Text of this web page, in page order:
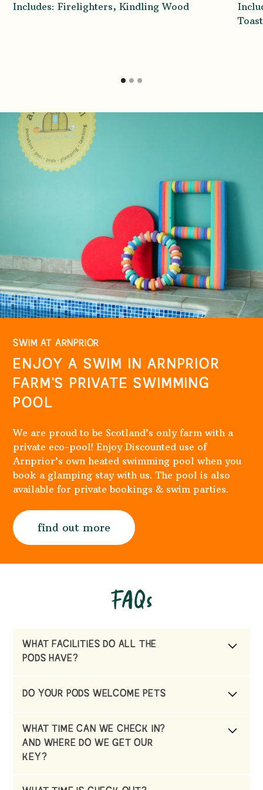
Includes: Firelighters, Kindling Wood
SWIM AT ARNPRIOR
ENJOY A SWIM IN ARNPRIOR
FARM'S PRIVATE SWIMMING
POOL
We are proud to be Scotland’s only farm with a
private eco-pool! Enjoy Discounted use of
Arnprior’s own heated swimming pool when you
book a glamping stay with us. The pool is also
available for private bookings & swim parties.
find out more
FAQs
WHAT FACILITIES DO ALL THE
PODS HAVE?
indoor swimming pool in a pre booked
DO YOUR PODS WELCOME PETS
working farm, next to a sheep field.
WHAT TIME CAN WE CHECK IN?
AND WHERE DO WE GET OUR
KEY?